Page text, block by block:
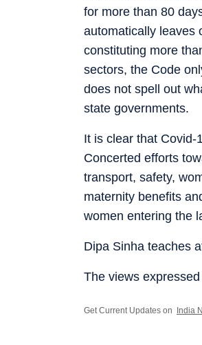
for more than 80
automatically leaves
constituting more
sectors, the Code
does not spell out
state governments.
It is clear that Covid-
Concerted efforts
transport, safety,
maternity benefits
women entering the
Dipa Sinha teaches
The views
Get Current Updates on India